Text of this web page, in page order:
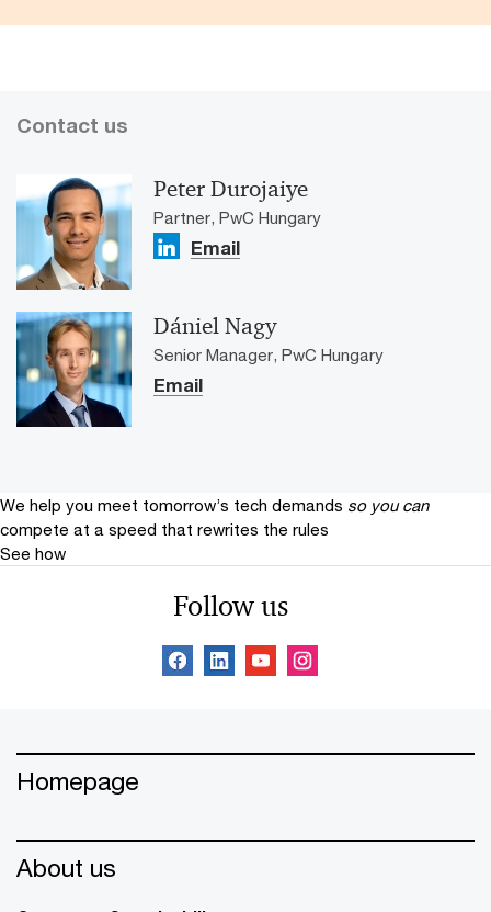
Contact us
Peter Durojaiye
Partner, PwC Hungary
Email
Dániel Nagy
Senior Manager, PwC Hungary
Email
We help you meet tomorrow’s tech demands so you can
compete at a speed that rewrites the rules
See how
Follow us
Homepage
About us